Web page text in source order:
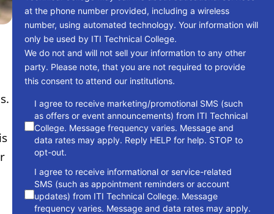
at the phone number provided, including a wireless
number, using automated technology. Your information will
only be used by ITI Technical College.
We do not and will not sell your information to any other
party. Please note, that you are not required to provide
this consent to attend our institutions.
consent
I agree to receive marketing/promotional SMS (such
as offers or event announcements) from ITI Technical
College. Message frequency varies. Message and
data rates may apply. Reply HELP for help. STOP to
opt-out.
I agree to receive informational or service-related
SMS (such as appointment reminders or account
updates) from ITI Technical College. Message
frequency varies. Message and data rates may apply.